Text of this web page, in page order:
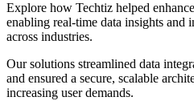
Explore how Techtiz helped
enabling real-time data insights and
across industries.
Our solutions streamlined data
and ensured a secure, scalable
increasing user demands.